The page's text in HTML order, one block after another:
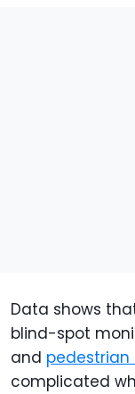
Data shows
blind-spot
and
complicated